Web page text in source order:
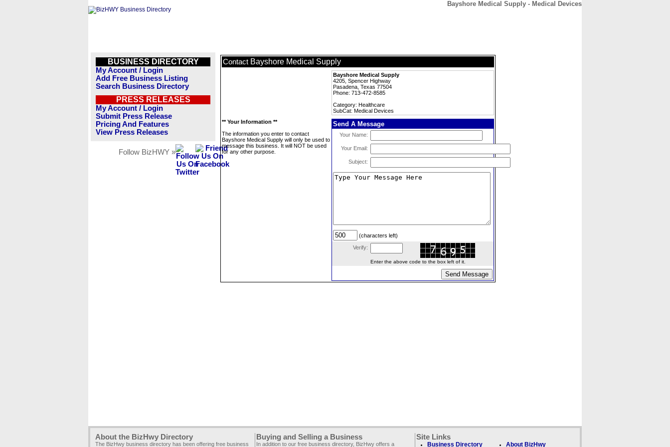
Bayshore Medical Supply - Medical Devices
BUSINESS DIRECTORY
My Account / Login
Add Free Business Listing
Search Business Directory
PRESS RELEASES
My Account / Login
Submit Press Release
Pricing And Features
View Press Releases
Follow BizHWY »
Contact Bayshore Medical Supply
Bayshore Medical Supply
4205, Spencer Highway
Pasadena, Texas 77504
Phone: 713-472-8585
Category: Healthcare
SubCat: Medical Devices
** Your Information **
The information you enter to contact
Bayshore Medical Supply will only be used to
message this business. It will NOT be used
for any other purpose.
Send A Message
Your Name:
Your Email:
Subject:
(characters left)
Verify:
Enter the above code to the box left of it.
About the BizHwy Directory
The BizHwy business directory has been offering free business
Buying and Selling a Business
In addition to our free business directory, BizHwy offers a
Site Links
Business Directory About BizHwy